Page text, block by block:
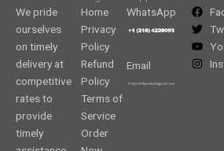
We pride
ourselves
on timely
delivery at
competitive
rates to
provide
timely
Home
Privacy
Policy
Refund
Policy
Terms of
Service
Order
WhatsApp
Email